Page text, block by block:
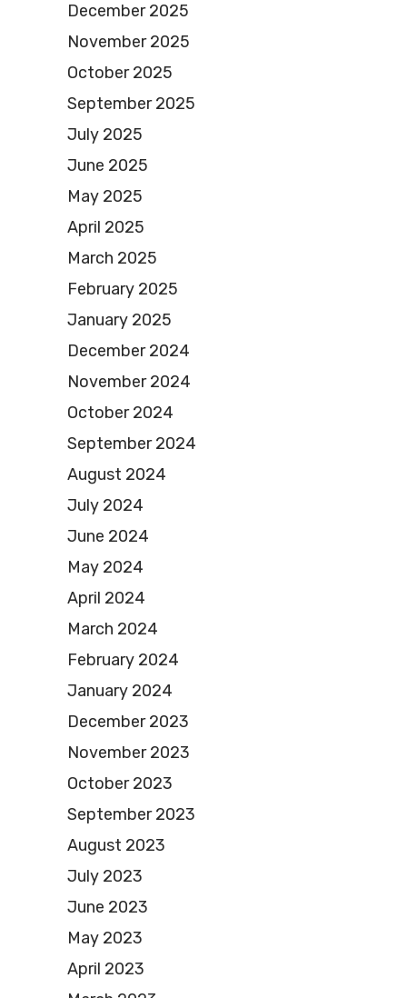
December 2025
November 2025
October 2025
September 2025
July 2025
June 2025
May 2025
April 2025
March 2025
February 2025
January 2025
December 2024
November 2024
October 2024
September 2024
August 2024
July 2024
June 2024
May 2024
April 2024
March 2024
February 2024
January 2024
December 2023
November 2023
October 2023
September 2023
August 2023
July 2023
June 2023
May 2023
April 2023